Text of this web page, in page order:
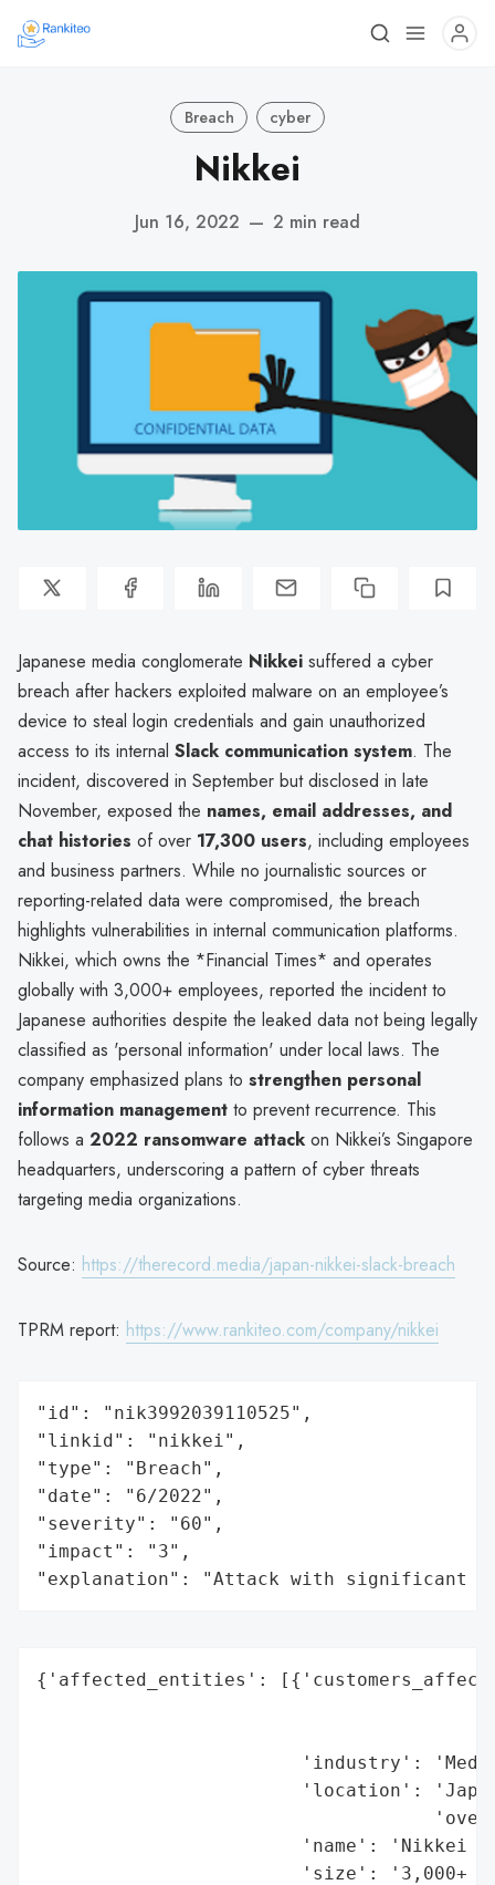
Breach cyber
Nikkei
Jun 16, 2022 — 2 min read
Japanese media conglomerate Nikkei suffered a cyber
breach after hackers exploited malware on an employee’s
device to steal login credentials and gain unauthorized
access to its internal Slack communication system. The
incident, discovered in September but disclosed in late
November, exposed the names, email addresses, and
chat histories of over 17,300 users, including employees
and business partners. While no journalistic sources or
reporting-related data were compromised, the breach
highlights vulnerabilities in internal communication platforms.
Nikkei, which owns the *Financial Times* and operates
globally with 3,000+ employees, reported the incident to
Japanese authorities despite the leaked data not being legally
classified as 'personal information' under local laws. The
company emphasized plans to strengthen personal
information management to prevent recurrence. This
follows a 2022 ransomware attack on Nikkei’s Singapore
headquarters, underscoring a pattern of cyber threats
targeting media organizations.
Source: https://therecord.media/japan-nikkei-slack-breach
TPRM report: https://www.rankiteo.com/company/nikkei
"id": "nik3992039110525",
"linkid": "nikkei",
"type": "Breach",
"date": "6/2022",
"severity": "60",
"impact": "3",
"explanation": "Attack with significant
{'affected_entities':
'industry':
'location':
'name': 'Nikkei
'size': '3,000+